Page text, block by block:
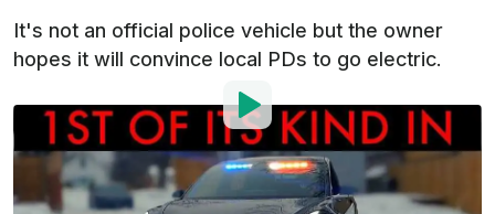
It's not an official police vehicle but the owner
hopes it will convince local PDs to go electric.
By:Michael Cantu
Feb 24, 2021at 8:06pm ET